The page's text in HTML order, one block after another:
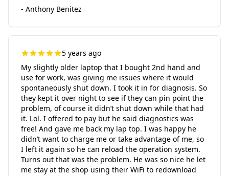
- Anthony Benitez
5 years ago
My slightly older laptop that I bought 2nd hand and
use for work, was giving me issues where it would
spontaneously shut down. I took it in for diagnosis. So
they kept it over night to see if they can pin point the
problem, of course it didn’t shut down while that had
it. Lol. I offered to pay but he said diagnostics was
free! And gave me back my lap top. I was happy he
didn’t want to charge me or take advantage of me, so
I left it again so he can reload the operation system.
Turns out that was the problem. He was so nice he let
me stay at the shop using their WiFi to redownload